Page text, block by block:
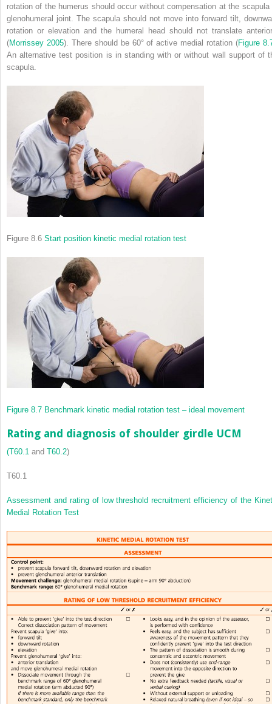
rotation of the humerus should occur without compensation at the scapula
glenohumeral joint. The scapula should not move into forward tilt,
rotation or elevation and the humeral head should not translate
(Morrissey 2005). There should be 60° of active medial rotation (Figure
An alternative test position is in standing with or without wall support of
scapula.
Figure 8.6 Start position kinetic medial rotation test
Figure 8.7 Benchmark kinetic medial rotation test – ideal movement
Rating and diagnosis of shoulder girdle UCM
(T60.1 and T60.2)
T60.1
Assessment and rating of low threshold recruitment efficiency of the
Medial Rotation Test